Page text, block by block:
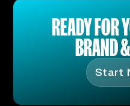
READY FOR
BRAND
Start